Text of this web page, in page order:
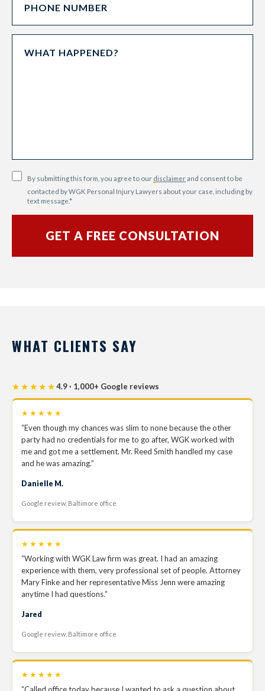
By submitting this form, you agree to our disclaimerand consent to be
contacted by WGK Personal Injury Lawyers about your case, including by
text message.*
WHAT CLIENTS SAY
★★★★★4.9 · 1,000+ Google reviews
★★★★★
“Even though my chances was slim to none because the other
party had no credentials for me to go after, WGK worked with
me and got me a settlement. Mr. Reed Smith handled my case
and he was amazing.”
Danielle M.
Google review, Baltimore office
★★★★★
“Working with WGK Law firm was great. I had an amazing
experience with them, very professional set of people. Attorney
Mary Finke and her representative Miss Jenn were amazing
anytime I had questions.”
Jared
Google review, Baltimore office
★★★★★